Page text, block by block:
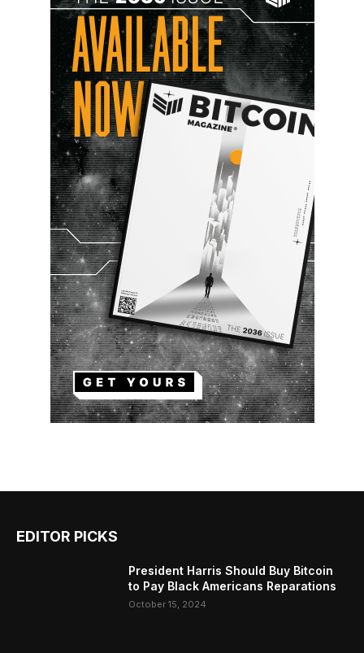
EDITOR PICKS
President Harris Should Buy Bitcoin
to Pay Black Americans Reparations
October 15, 2024